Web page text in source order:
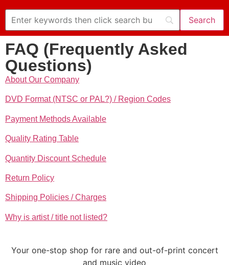
FAQ (Frequently Asked
Questions)
About Our Company
DVD Format (NTSC or PAL?) / Region Codes
Payment Methods Available
Quality Rating Table
Quantity Discount Schedule
Return Policy
Shipping Policies / Charges
Why is artist / title not listed?
Your one-stop shop for rare and out-of-print concert
and music video